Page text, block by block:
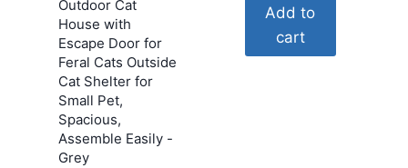
Outdoor Cat
House with
Escape Door for
Feral Cats Outside
Cat Shelter for
Small Pet,
Spacious,
Assemble Easily -
Grey
was:
$99.00.
Add to
cart